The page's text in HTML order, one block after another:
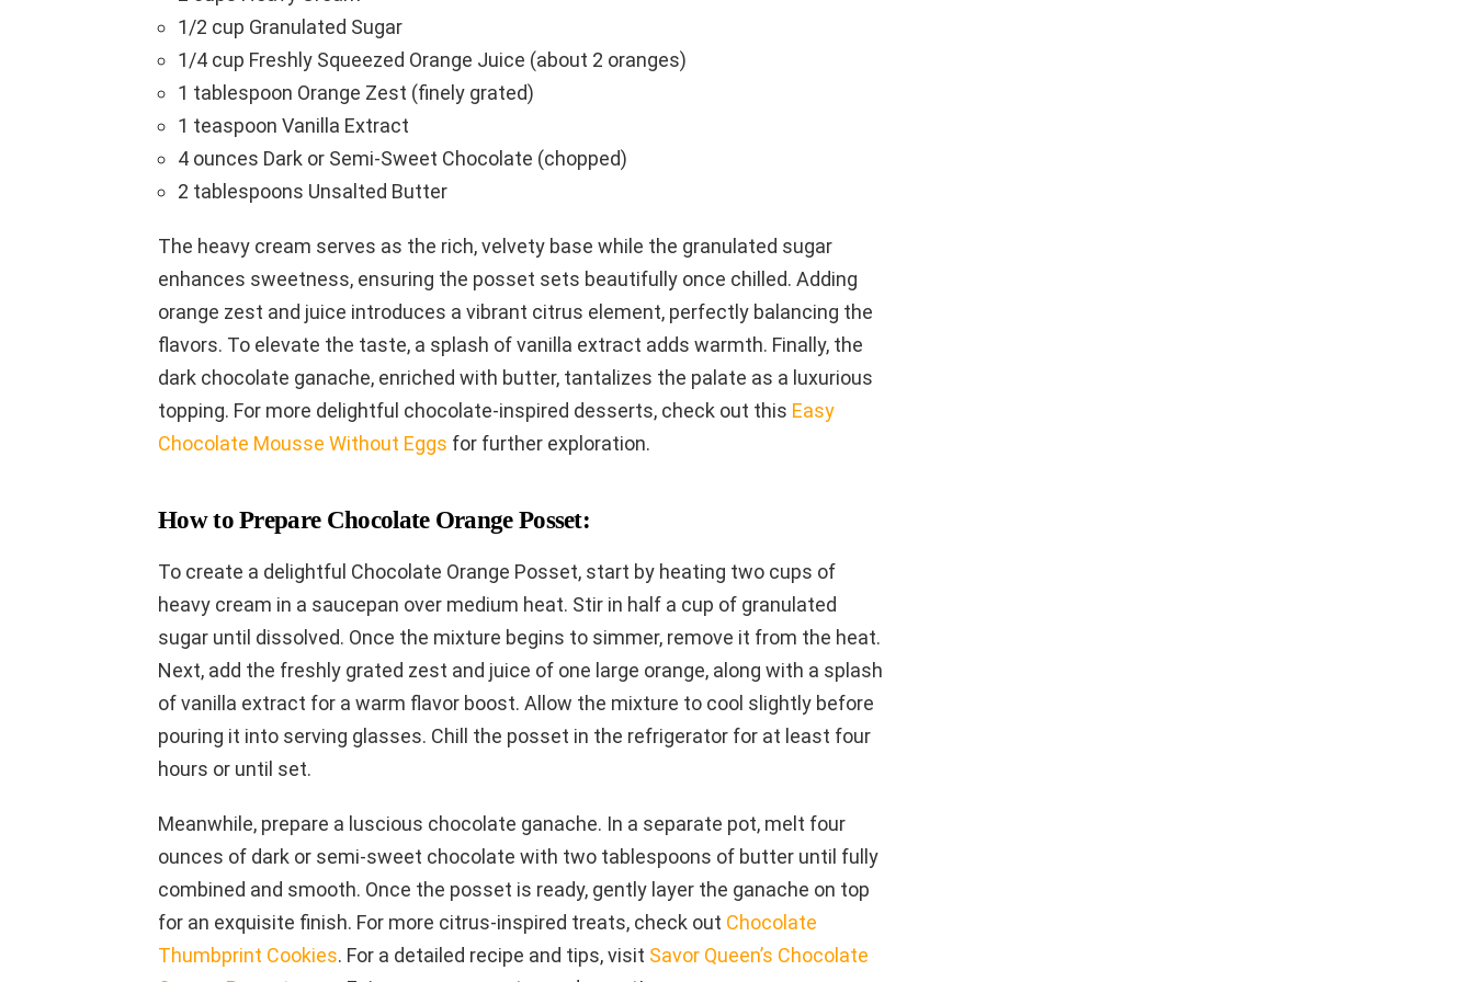
1/2 cup Granulated Sugar
1/4 cup Freshly Squeezed Orange Juice (about 2 oranges)
1 tablespoon Orange Zest (finely grated)
1 teaspoon Vanilla Extract
4 ounces Dark or Semi-Sweet Chocolate (chopped)
2 tablespoons Unsalted Butter
The heavy cream serves as the rich, velvety base while the granulated sugar
enhances sweetness, ensuring the posset sets beautifully once chilled. Adding
orange zest and juice introduces a vibrant citrus element, perfectly balancing the
flavors. To elevate the taste, a splash of vanilla extract adds warmth. Finally, the
dark chocolate ganache, enriched with butter, tantalizes the palate as a luxurious
topping. For more delightful chocolate-inspired desserts, check out this Easy
Chocolate Mousse Without Eggs for further exploration.
How to Prepare Chocolate Orange Posset:
To create a delightful Chocolate Orange Posset, start by heating two cups of
heavy cream in a saucepan over medium heat. Stir in half a cup of granulated
sugar until dissolved. Once the mixture begins to simmer, remove it from the heat.
Next, add the freshly grated zest and juice of one large orange, along with a splash
of vanilla extract for a warm flavor boost. Allow the mixture to cool slightly before
pouring it into serving glasses. Chill the posset in the refrigerator for at least four
hours or until set.
Meanwhile, prepare a luscious chocolate ganache. In a separate pot, melt four
ounces of dark or semi-sweet chocolate with two tablespoons of butter until fully
combined and smooth. Once the posset is ready, gently layer the ganache on top
for an exquisite finish. For more citrus-inspired treats, check out Chocolate
Thumbprint Cookies. For a detailed recipe and tips, visit Savor Queen’s Chocolate